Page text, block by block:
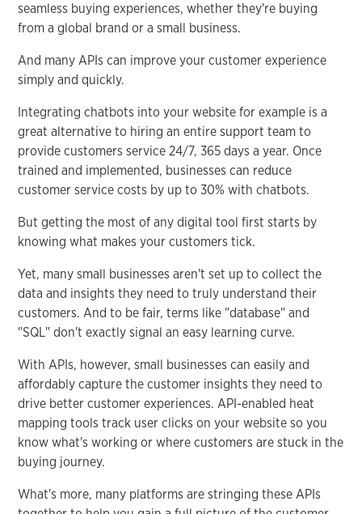
seamless buying experiences, whether they're buying
from a global brand or a small business.
And many APIs can improve your customer experience
simply and quickly.
Integrating chatbots into your website for example is a
great alternative to hiring an entire support team to
provide customers service 24/7, 365 days a year. Once
trained and implemented, businesses can reduce
customer service costs by up to 30% with chatbots.
But getting the most of any digital tool first starts by
knowing what makes your customers tick.
Yet, many small businesses aren't set up to collect the
data and insights they need to truly understand their
customers. And to be fair, terms like "database" and
"SQL" don't exactly signal an easy learning curve.
With APIs, however, small businesses can easily and
affordably capture the customer insights they need to
drive better customer experiences. API-enabled heat
mapping tools track user clicks on your website so you
know what's working or where customers are stuck in the
buying journey.
What's more, many platforms are stringing these APIs